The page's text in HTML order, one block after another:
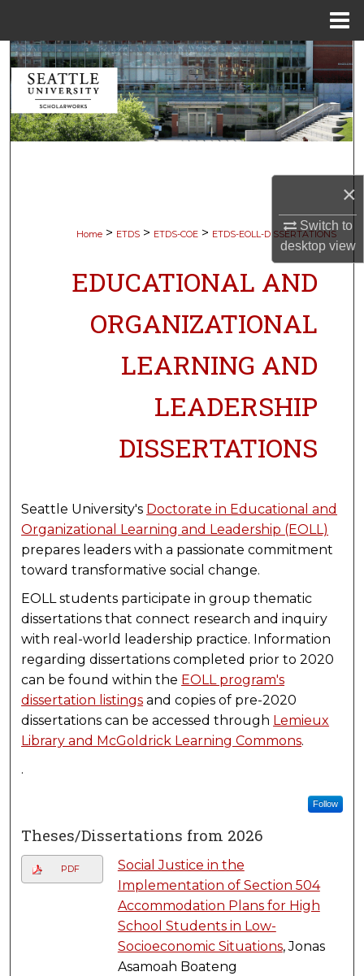
×
Switch to
desktopview
Search
Browse Collections
My Account
Digital Commons Network™
Home > ETDS > ETDS-COE > ETDS-EOLL-DISSERTATIONS
EDUCATIONAL AND
ORGANIZATIONAL
LEARNING AND
LEADERSHIP
DISSERTATIONS
Seattle University's Doctorate in Educational and
Organizational Learning and Leadership (EOLL)
prepares leaders with a passionate commitment
toward transformative social change.
EOLL students participate in group thematic
dissertations that connect research and inquiry
with real-world leadership practice. Information
regarding dissertations completed prior to 2020
can be found within the EOLL program's
dissertation listings and copies of pre-2020
dissertations can be accessed through Lemieux
Library and McGoldrick Learning Commons.
.
Follow
Theses/Dissertations from 2026
PDF
Social Justice in the
Implementation of Section 504
Accommodation Plans for High
School Students in Low-
Socioeconomic Situations, Jonas
Asamoah Boateng